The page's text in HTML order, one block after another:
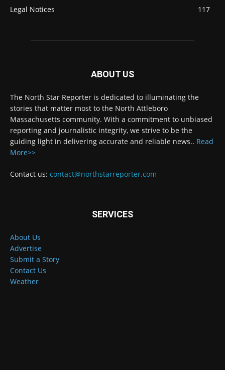
Legal Notices
117
ABOUT US
The North Star Reporter is dedicated to illuminating the
stories that matter most to the North Attleboro
Massachusetts community. With a commitment to unbiased
reporting and journalistic integrity, we strive to be the
guiding light in delivering accurate and reliable news.. Read
More>>
Contact us: contact@northstarreporter.com
SERVICES
About Us
Advertise
Submit a Story
Contact Us
Weather